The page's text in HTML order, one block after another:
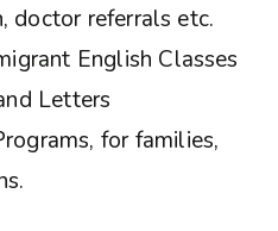
doctor referrals etc.
English Classes
Letters
for families,